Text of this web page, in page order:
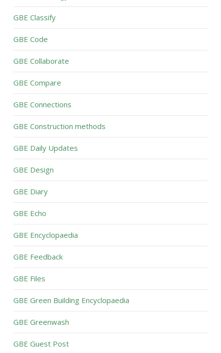
GBE Classify
GBE Code
GBE Collaborate
GBE Compare
GBE Connections
GBE Construction methods
GBE Daily Updates
GBE Design
GBE Diary
GBE Echo
GBE Encyclopaedia
GBE Feedback
GBE Files
GBE Green Building Encyclopaedia
GBE Greenwash
GBE Guest Post